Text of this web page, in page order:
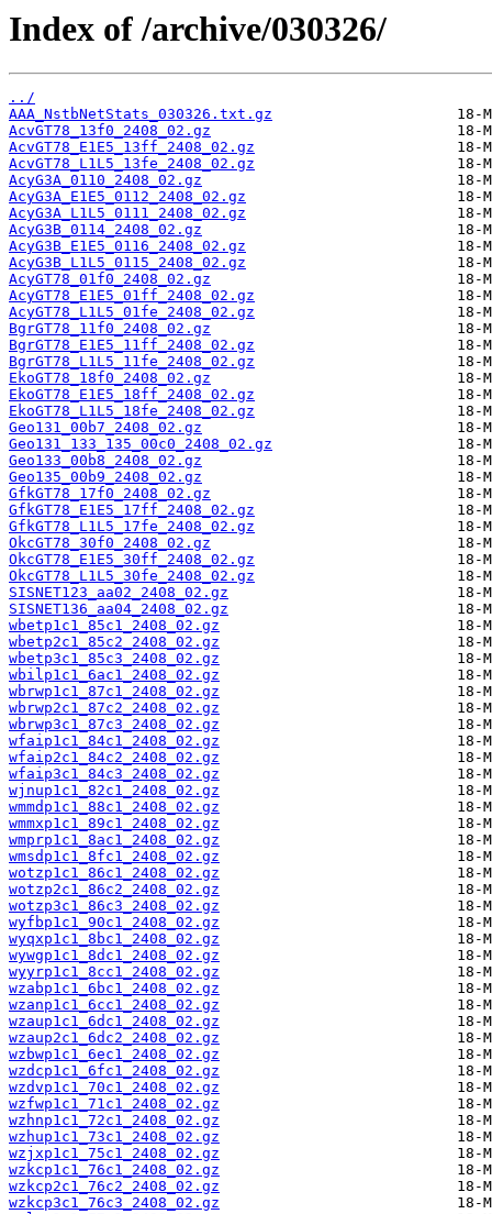
Index of /archive/030326/
../
AAA_NstbNetStats_030326.txt.gz
AcvGT78_13f0_2408_02.gz
AcvGT78_E1E5_13ff_2408_02.gz
AcvGT78_L1L5_13fe_2408_02.gz
AcyG3A_0110_2408_02.gz
AcyG3A_E1E5_0112_2408_02.gz
AcyG3A_L1L5_0111_2408_02.gz
AcyG3B_0114_2408_02.gz
AcyG3B_E1E5_0116_2408_02.gz
AcyG3B_L1L5_0115_2408_02.gz
AcyGT78_01f0_2408_02.gz
AcyGT78_E1E5_01ff_2408_02.gz
AcyGT78_L1L5_01fe_2408_02.gz
BgrGT78_11f0_2408_02.gz
BgrGT78_E1E5_11ff_2408_02.gz
BgrGT78_L1L5_11fe_2408_02.gz
EkoGT78_18f0_2408_02.gz
EkoGT78_E1E5_18ff_2408_02.gz
EkoGT78_L1L5_18fe_2408_02.gz
Geo131_00b7_2408_02.gz
Geo131_133_135_00c0_2408_02.gz
Geo133_00b8_2408_02.gz
Geo135_00b9_2408_02.gz
GfkGT78_17f0_2408_02.gz
GfkGT78_E1E5_17ff_2408_02.gz
GfkGT78_L1L5_17fe_2408_02.gz
OkcGT78_30f0_2408_02.gz
OkcGT78_E1E5_30ff_2408_02.gz
OkcGT78_L1L5_30fe_2408_02.gz
SISNET123_aa02_2408_02.gz
SISNET136_aa04_2408_02.gz
wbetp1c1_85c1_2408_02.gz
wbetp2c1_85c2_2408_02.gz
wbetp3c1_85c3_2408_02.gz
wbilp1c1_6ac1_2408_02.gz
wbrwp1c1_87c1_2408_02.gz
wbrwp2c1_87c2_2408_02.gz
wbrwp3c1_87c3_2408_02.gz
wfaip1c1_84c1_2408_02.gz
wfaip2c1_84c2_2408_02.gz
wfaip3c1_84c3_2408_02.gz
wjnup1c1_82c1_2408_02.gz
wmmdp1c1_88c1_2408_02.gz
wmmxp1c1_89c1_2408_02.gz
wmprp1c1_8ac1_2408_02.gz
wmsdp1c1_8fc1_2408_02.gz
wotzp1c1_86c1_2408_02.gz
wotzp2c1_86c2_2408_02.gz
wotzp3c1_86c3_2408_02.gz
wyfbp1c1_90c1_2408_02.gz
wyqxp1c1_8bc1_2408_02.gz
wywgp1c1_8dc1_2408_02.gz
wyyrp1c1_8cc1_2408_02.gz
wzabp1c1_6bc1_2408_02.gz
wzanp1c1_6cc1_2408_02.gz
wzaup1c1_6dc1_2408_02.gz
wzaup2c1_6dc2_2408_02.gz
wzbwp1c1_6ec1_2408_02.gz
wzdcp1c1_6fc1_2408_02.gz
wzdvp1c1_70c1_2408_02.gz
wzfwp1c1_71c1_2408_02.gz
wzhnp1c1_72c1_2408_02.gz
wzhup1c1_73c1_2408_02.gz
wzjxp1c1_75c1_2408_02.gz
wzkcp1c1_76c1_2408_02.gz
wzkcp2c1_76c2_2408_02.gz
wzkcp3c1_76c3_2408_02.gz